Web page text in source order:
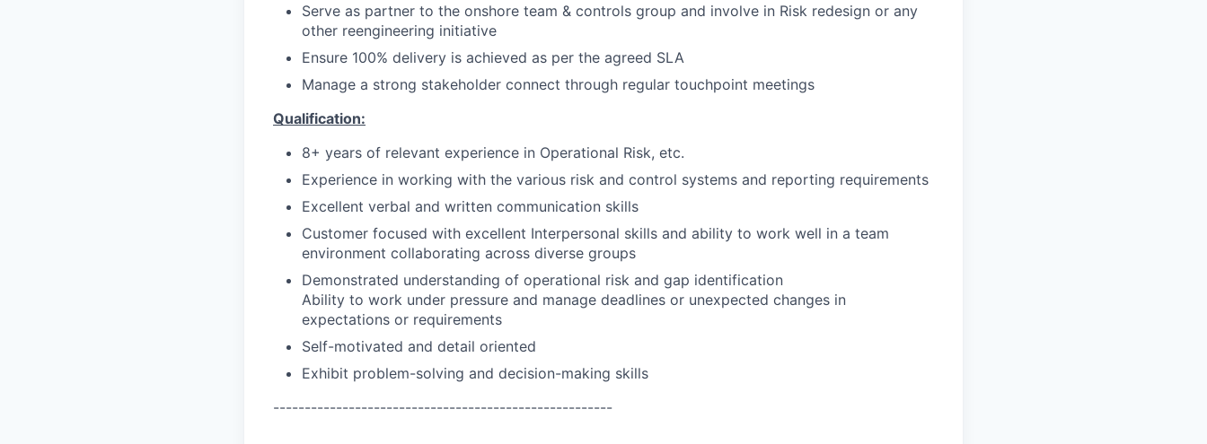
Serve as partner to the onshore team & controls group and involve in Risk redesign or any
other reengineering initiative
Ensure 100% delivery is achieved as per the agreed SLA
Manage a strong stakeholder connect through regular touchpoint meetings
Qualification:
8+ years of relevant experience in Operational Risk, etc.
Experience in working with the various risk and control systems and reporting requirements
Excellent verbal and written communication skills
Customer focused with excellent Interpersonal skills and ability to work well in a team
environment collaborating across diverse groups
Demonstrated understanding of operational risk and gap identification
Ability to work under pressure and manage deadlines or unexpected changes in
expectations or requirements
Self-motivated and detail oriented
Exhibit problem-solving and decision-making skills
------------------------------------------------------